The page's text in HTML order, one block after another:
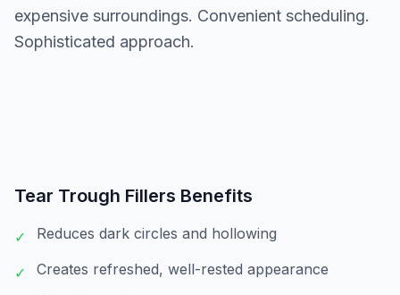
expensive surroundings. Convenient scheduling.
Sophisticated approach.
Tear Trough Fillers Benefits
✓ Reduces dark circles and hollowing
✓ Creates refreshed, well-rested appearance